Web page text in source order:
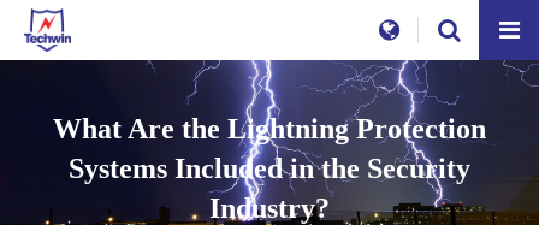
What Are the Lightning Protection
Systems Included in the Security
Industry?